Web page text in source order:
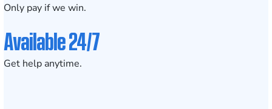
Only pay if we win.
Available 24/7
Get help anytime.